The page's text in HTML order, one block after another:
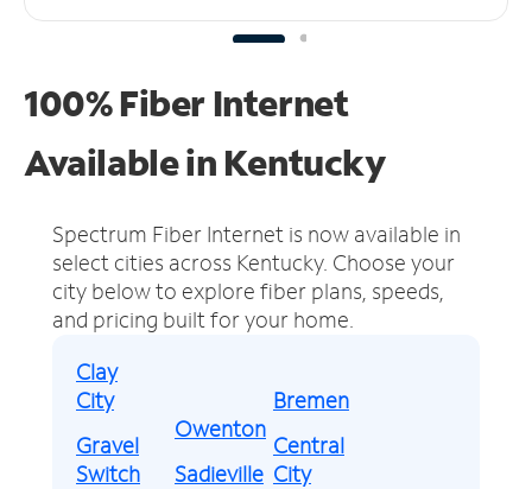
100% Fiber Internet
Available in Kentucky
Spectrum Fiber Internet is now available in
select cities across Kentucky. Choose your
city below to explore fiber plans, speeds,
and pricing built for your home.
Clay
City
Gravel
Switch
Owenton
Sadieville
Bremen
Central
City